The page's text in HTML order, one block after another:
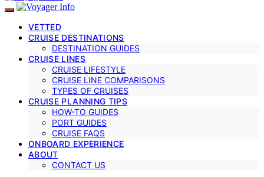
VETTED
CRUISE DESTINATIONS
DESTINATION GUIDES
CRUISE LINES
CRUISE LIFESTYLE
CRUISE LINE COMPARISONS
TYPES OF CRUISES
CRUISE PLANNING TIPS
HOW-TO GUIDES
PORT GUIDES
CRUISE FAQS
ONBOARD EXPERIENCE
ABOUT
CONTACT US